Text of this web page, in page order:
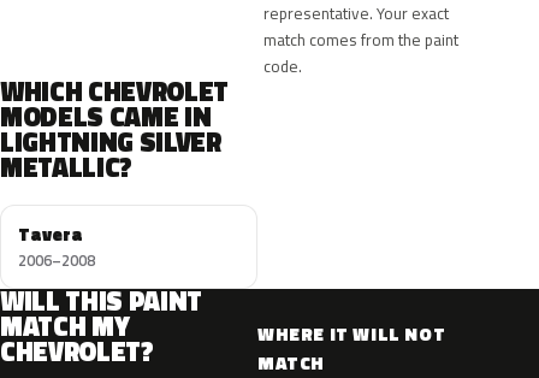
representative. Your exact
match comes from the paint
code.
WHICH CHEVROLET
MODELS CAME IN
LIGHTNING SILVER
METALLIC?
Tavera
2006–2008
WILL THIS PAINT
MATCH MY
CHEVROLET?
WHERE IT WILL NOT
MATCH